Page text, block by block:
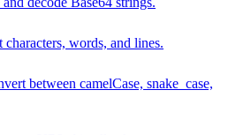
characters, words, and lines.
between camelCase, snake_case,